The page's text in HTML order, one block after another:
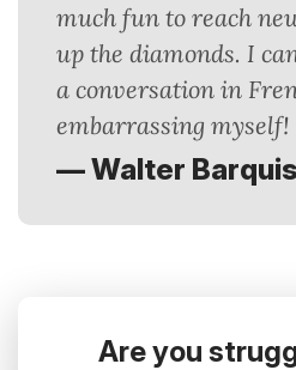
much fun to reach
up the diamonds. I
a conversation in
embarrassing myself!
— Walter
Are you